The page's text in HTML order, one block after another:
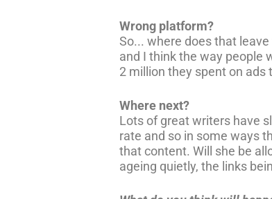
Wrong platform?
So... where does that
and I think the way people
2 million they spent on ads
Where next?
Lots of great writers have
rate and so in some ways
that content. Will she be
ageing quietly, the links